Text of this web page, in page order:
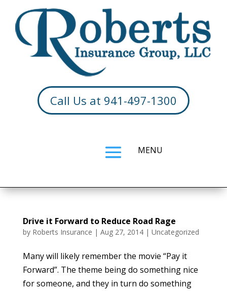
Call Us at 941-497-1300
Drive it Forward to Reduce Road Rage
by Roberts Insurance | Aug 27, 2014| Uncategorized
Many will likely remember the movie “Pay it
Forward”. The theme being do something nice
for someone, and they in turn do something